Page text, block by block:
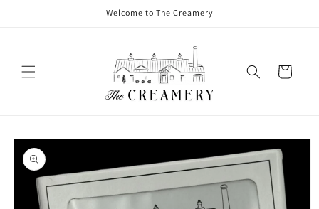
Welcome to The Creamery
Cart